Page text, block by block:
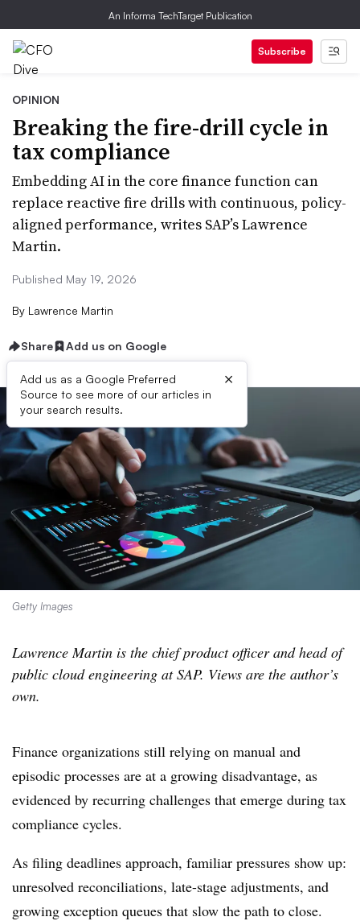
An Informa TechTarget Publication
Subscribe
OPINION
Breaking the fire-drill cycle in
tax compliance
Embedding AI in the core finance function can
replace reactive fire drills with continuous, policy-
aligned performance, writes SAP’s Lawrence
Martin.
Published May 19, 2026
By Lawrence Martin
Share Add us on Google
Add us as a Google Preferred
Source to see more of our articles in
your search results.
×
Getty Images
Lawrence Martin is the chief product officer and head of
public cloud engineering at SAP. Views are the author’s
own.
Finance organizations still relying on manual and
episodic processes are at a growing disadvantage, as
evidenced by recurring challenges that emerge during tax
compliance cycles.
As filing deadlines approach, familiar pressures show up:
unresolved reconciliations, late-stage adjustments, and
growing exception queues that slow the path to close.